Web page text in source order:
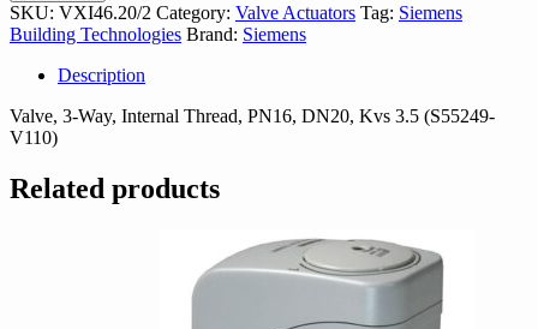
SKU: VXI46.20/2 Category: Valve Actuators Tag: Siemens
Building Technologies Brand: Siemens
Description
Valve, 3-Way, Internal Thread, PN16, DN20, Kvs 3.5 (S55249-
V110)
Related products